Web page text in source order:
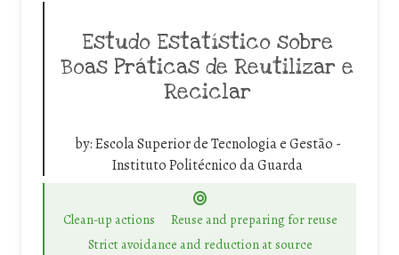
Estudo Estatístico sobre
Boas Práticas de Reutilizar e
Reciclar
by:Escola Superior de Tecnologia e Gestão -
Instituto Politécnico da Guarda
Clean-up actions
Reuse and preparing for reuse
Strict avoidance and reduction at source